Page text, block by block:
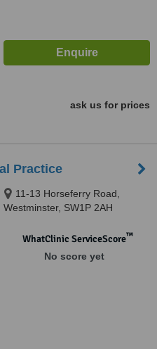
ask us for prices
Practice
11-13 Horseferry Road,
Westminster, SW1P 2AH
WhatClinic ServiceScore™
No score yet